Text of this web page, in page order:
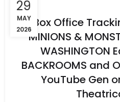
29
MAY
2026
Box Office
MINIONS &
WASHINGTON
BACKROOMS and
YouTube Gen